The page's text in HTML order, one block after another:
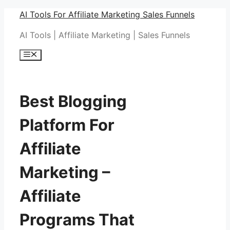
Skip
content
AI Tools For Affiliate Marketing Sales Funnels
AI Tools | Affiliate Marketing | Sales Funnels
Menu
Best Blogging
Platform For
Affiliate
Marketing –
Affiliate
Programs That